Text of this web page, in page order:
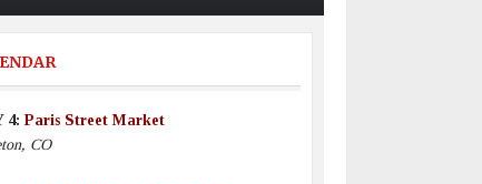
4:Paris Street Market
CO